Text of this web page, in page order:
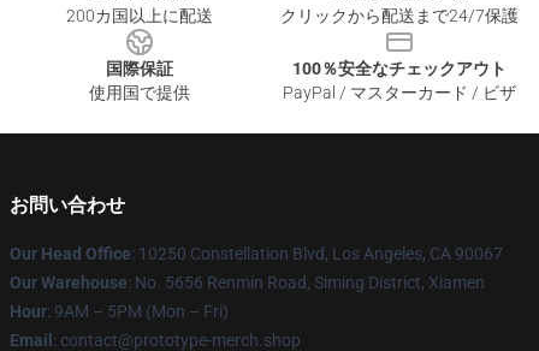
200カ国以上に配送
クリックから配送まで24/7保護
国際保証
使用国で提供
100％安全なチェックアウト
PayPal / マスターカード / ビザ
お問い合わせ
Our Head Office: 10250 Constellation Blvd, Los Angeles, CA 90067
Our Warehouse: No. 5656 Renmin Road, Siming District, Xiamen
Hour: 9AM – 5PM (Mon – Fri)
Email : contact@prototype-merch.shop